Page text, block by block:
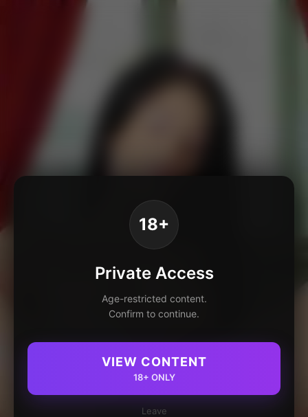
18+
Private Access
Age-restricted content.
Confirm to continue.
VIEW CONTENT
18+ ONLY
Leave